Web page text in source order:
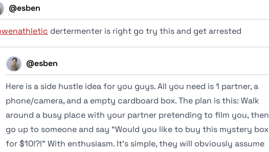
@esben
dertermenter is right go try this and get arrested
@esben
Here is a side hustle idea for you guys. All you need is 1 partner, a
phone/camera, and a empty cardboard box. The plan is this: Walk
around a busy place with your partner pretending to film you, then
go up to someone and say “Would you like to buy this mystery box
for $10!?!” With enthusiasm. It’s simple, they will obviously assume